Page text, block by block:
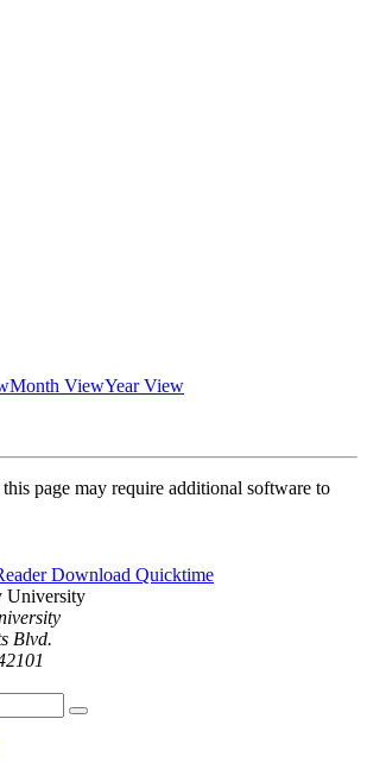
Month ViewYear View
page may require additional software to
Download Quicktime
Blvd.